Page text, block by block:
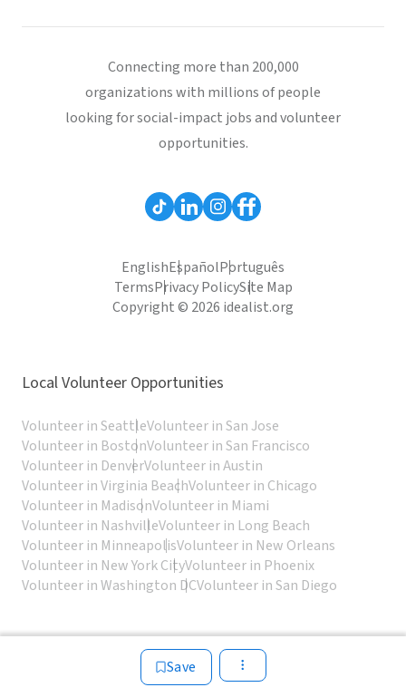
Save
Connecting more than 200,000
organizations with millions of people
looking for social-impact jobs and volunteer
opportunities.
EnglishEspañolPortuguês
TermsPrivacy PolicySite Map
Copyright © 2026 idealist.org
Local Volunteer Opportunities
Volunteer in SeattleVolunteer in San Jose
Volunteer in BostonVolunteer in San Francisco
Volunteer in DenverVolunteer in Austin
Volunteer in Virginia BeachVolunteer in Chicago
Volunteer in MadisonVolunteer in Miami
Volunteer in NashvilleVolunteer in Long Beach
Volunteer in MinneapolisVolunteer in New Orleans
Volunteer in New York CityVolunteer in Phoenix
Volunteer in Washington DCVolunteer in San Diego